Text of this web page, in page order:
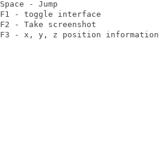
Space - Jump
F1 - toggle interface
F2 - Take screenshot
F3 - x, y, z position information